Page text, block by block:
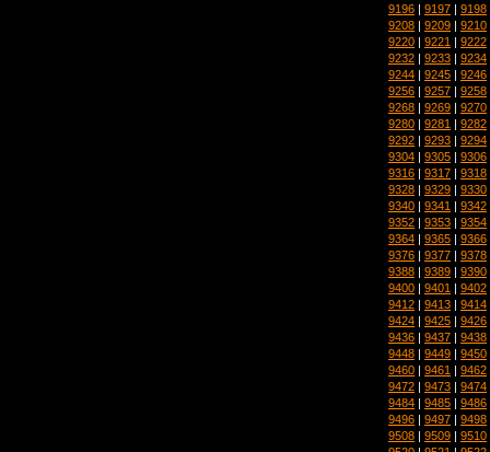
9196 | 9197 | 9198
9208 | 9209 | 9210
9220 | 9221 | 9222
9232 | 9233 | 9234
9244 | 9245 | 9246
9256 | 9257 | 9258
9268 | 9269 | 9270
9280 | 9281 | 9282
9292 | 9293 | 9294
9304 | 9305 | 9306
9316 | 9317 | 9318
9328 | 9329 | 9330
9340 | 9341 | 9342
9352 | 9353 | 9354
9364 | 9365 | 9366
9376 | 9377 | 9378
9388 | 9389 | 9390
9400 | 9401 | 9402
9412 | 9413 | 9414
9424 | 9425 | 9426
9436 | 9437 | 9438
9448 | 9449 | 9450
9460 | 9461 | 9462
9472 | 9473 | 9474
9484 | 9485 | 9486
9496 | 9497 | 9498
9508 | 9509 | 9510